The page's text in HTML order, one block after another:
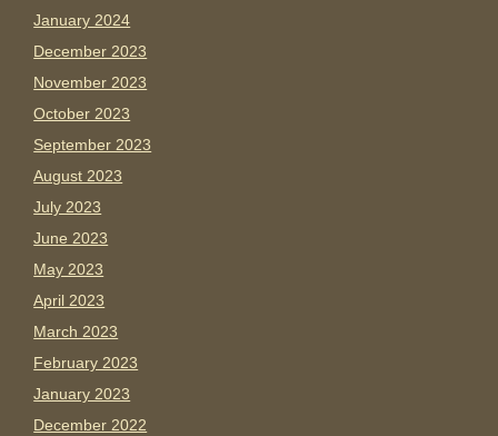
January 2024
December 2023
November 2023
October 2023
September 2023
August 2023
July 2023
June 2023
May 2023
April 2023
March 2023
February 2023
January 2023
December 2022